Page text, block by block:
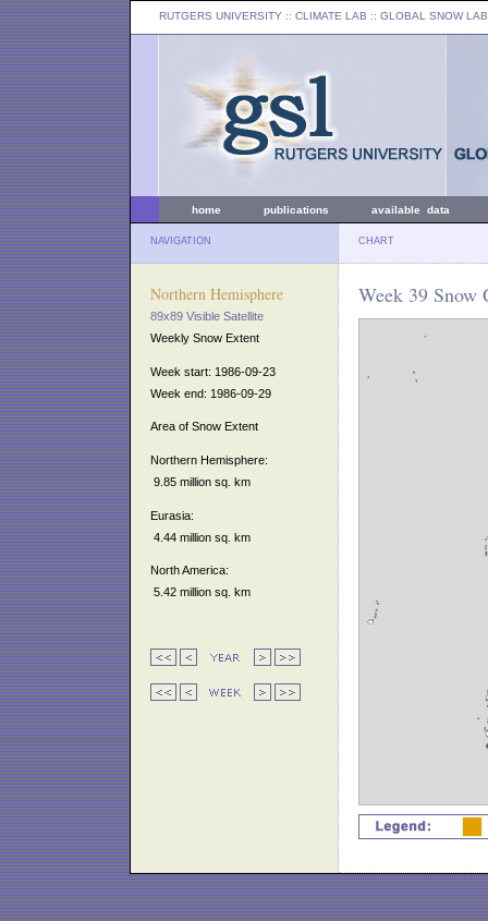
RUTGERS UNIVERSITY :: CLIMATE LAB :: GLOBAL SNOW LAB
home publications available data
NAVIGATION CHART
Northern Hemisphere
89x89 Visible Satellite
Weekly Snow Extent
Week start: 1986-09-23
Week end: 1986-09-29
Area of Snow Extent
Northern Hemisphere:
9.85 million sq. km
Eurasia:
4.44 million sq. km
North America:
5.42 million sq. km
Week 39 Snow